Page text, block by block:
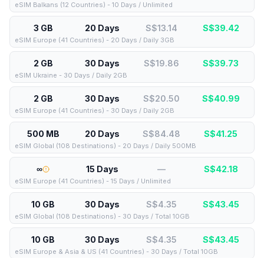
eSIM Balkans (12 Countries) - 10 Days / Unlimited
3 GB 20 Days S$13.14 S$39.42
eSIM Europe (41 Countries) - 20 Days / Daily 3GB
2 GB 30 Days S$19.86 S$39.73
eSIM Ukraine - 30 Days / Daily 2GB
2 GB 30 Days S$20.50 S$40.99
eSIM Europe (41 Countries) - 30 Days / Daily 2GB
500 MB 20 Days S$84.48 S$41.25
eSIM Global (108 Destinations) - 20 Days / Daily 500MB
∞ 15 Days — S$42.18
eSIM Europe (41 Countries) - 15 Days / Unlimited
10 GB 30 Days S$4.35 S$43.45
eSIM Global (108 Destinations) - 30 Days / Total 10GB
10 GB 30 Days S$4.35 S$43.45
eSIM Europe & Asia & US (41 Countries) - 30 Days / Total 10GB